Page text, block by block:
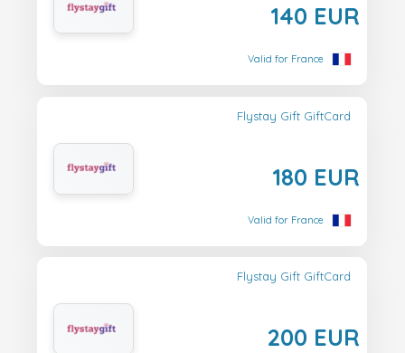
140 EUR
Valid for France
Flystay Gift GiftCard
180 EUR
Valid for France
Flystay Gift GiftCard
200 EUR